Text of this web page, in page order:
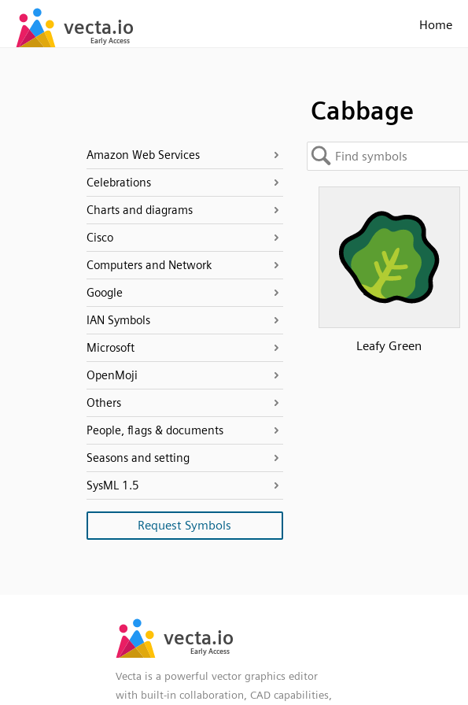
Home
Cabbage
Amazon Web Services
Celebrations
Charts and diagrams
Cisco
Computers and Network
Google
IAN Symbols
Microsoft
OpenMoji
Others
People, flags & documents
Seasons and setting
SysML 1.5
Request Symbols
Leafy Green
Vecta is a powerful vector graphics editor
with built-in collaboration, CAD capabilities,